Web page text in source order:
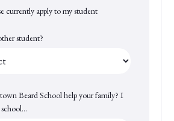
currently apply to my student
student?
Beard School help your family? I